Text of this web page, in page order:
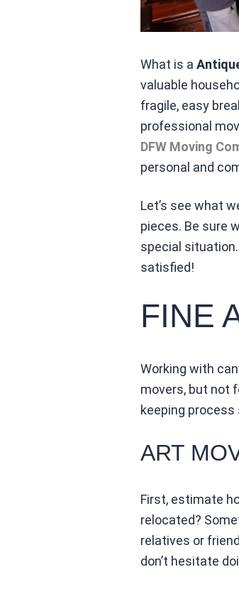
What is a
valuable
fragile, easy
professional
DFW Moving
personal and
Let’s see what
pieces. Be sure
special situation.
satisfied!
FINE
Working with
movers, but not
keeping process
ART
First, estimate
relocated?
relatives or
don’t hesitate